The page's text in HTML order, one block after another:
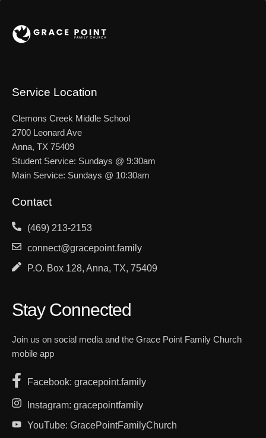
Contact
(469) 213-2153
connect@gracepoint.family
P.O. Box 128, Anna, TX, 75409
Service Location
Clemons Creek Middle School
2700 Leonard Ave
Anna, TX 75409
Student Service: Sundays @ 9:30am
Main Service: Sundays @ 10:30am
Stay Connected
Join us on social media and the Grace Point Family Church
mobile app
Facebook: gracepoint.family
Instagram: gracepointfamily
YouTube: GracePointFamilyChurch